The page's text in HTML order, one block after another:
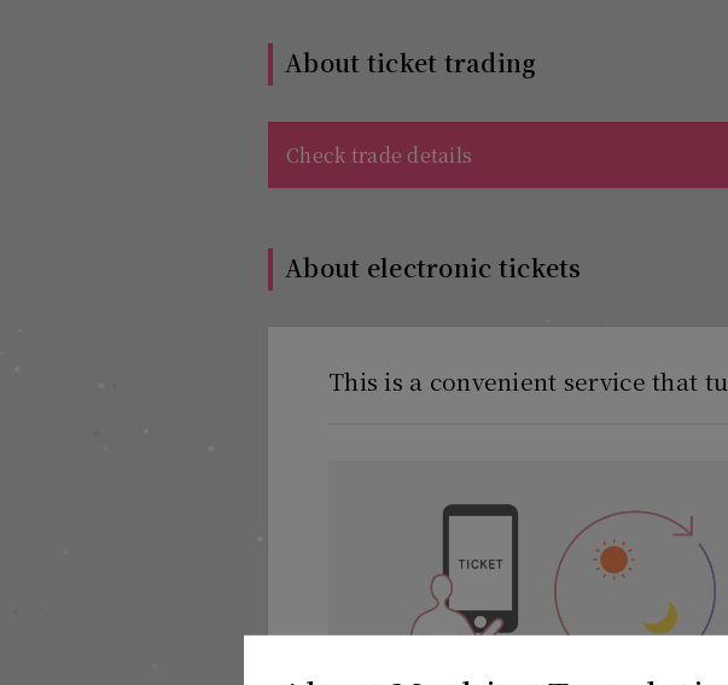
About ticket trading
Check trade details
About electronic tickets
This is a convenient service that